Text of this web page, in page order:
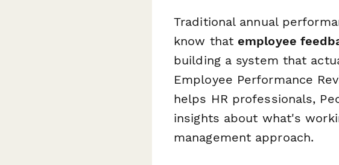
Traditional annual
know that employee
building a system that
Employee Performance
helps HR professionals,
insights about what's
management approach.